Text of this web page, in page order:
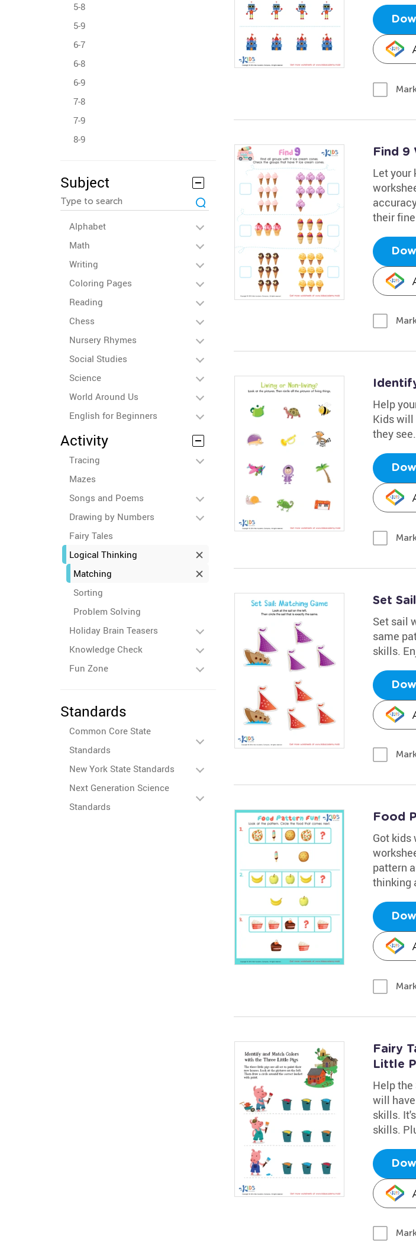
5-8
5-9
6-7
6-8
6-9
7-8
7-9
8-9
Subject
Alphabet
Math
Writing
Coloring Pages
Reading
Chess
Nursery Rhymes
Social Studies
Science
World Around Us
English for Beginners
Activity
Tracing
Mazes
Songs and Poems
Drawing by Numbers
Fairy Tales
Logical Thinking
Matching
Sorting
Problem Solving
Holiday Brain Teasers
Knowledge Check
Fun Zone
Standards
Common Core State
Standards
New York State Standards
Next Generation Science
Standards
Find 9
Let your
their
Help
Kids will
they
Set
Set sail
same
skills.
Food
Got kids
pattern
thinking
Fairy
Little
Help
will
skills.
skills.